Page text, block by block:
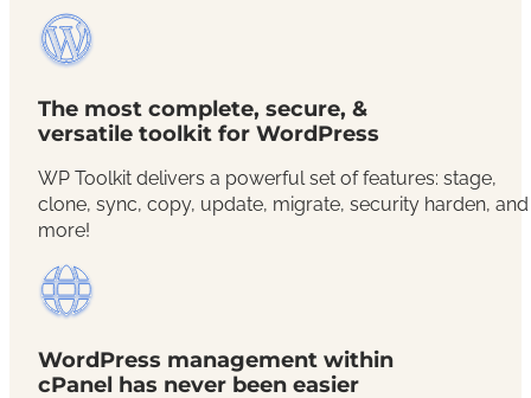
The most complete, secure, &
versatile toolkit for WordPress
WP Toolkit delivers a powerful set of features: stage,
clone, sync, copy, update, migrate, security harden, and
more!
WordPress management within
cPanel has never been easier